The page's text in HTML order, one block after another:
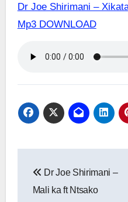
Dr Joe Shirimani –
Mp3 DOWNLOAD
navigation
Dr Joe Shirimani –
Mali ka ft Ntsako